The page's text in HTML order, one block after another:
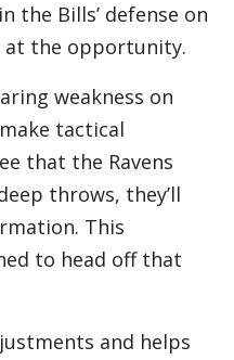
the Bills’ defense on
at the opportunity.
weakness on
tactical
that the Ravens
throws, they’ll
This
to head off that
and helps